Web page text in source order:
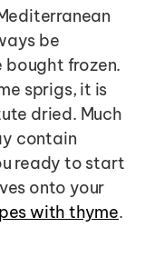
be
bought frozen.
sprigs, it is
dried. Much
contain
ready to start
onto your
with thyme.